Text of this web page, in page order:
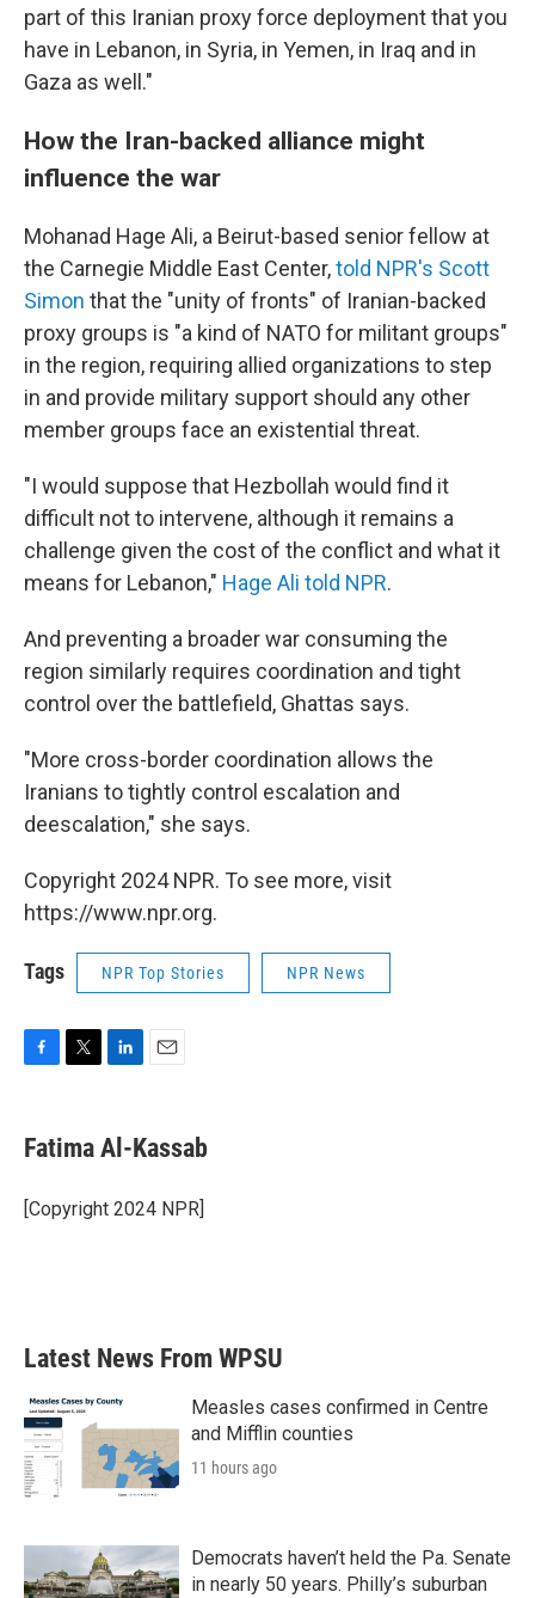
part of this Iranian proxy force deployment that you
have in Lebanon, in Syria, in Yemen, in Iraq and in
Gaza as well."
How the Iran-backed alliance might
influence the war
Mohanad Hage Ali, a Beirut-based senior fellow at
the Carnegie Middle East Center,told NPR's Scott
Simon that the "unity of fronts" of Iranian-backed
proxy groups is "a kind of NATO for militant groups"
in the region, requiring allied organizations to step
in and provide military support should any other
member groups face an existential threat.
"I would suppose that Hezbollah would find it
difficult not to intervene, although it remains a
challenge given the cost of the conflict and what it
means for Lebanon," Hage Ali told NPR.
And preventing a broader war consuming the
region similarly requires coordination and tight
control over the battlefield, Ghattas says.
"More cross-border coordination allows the
Iranians to tightly control escalation and
deescalation," she says.
Copyright 2024 NPR. To see more, visit
https://www.npr.org.
Tags NPR Top Stories NPR News
e
b
o
k
t
t
r
k
e
I
i
l
Fatima Al-Kassab
[Copyright 2024 NPR]
Latest News From WPSU
Measles cases confirmed in Centre
and Mifflin counties
11 hours ago
Democrats haven’t held the Pa. Senate
in nearly 50 years. Philly’s suburban